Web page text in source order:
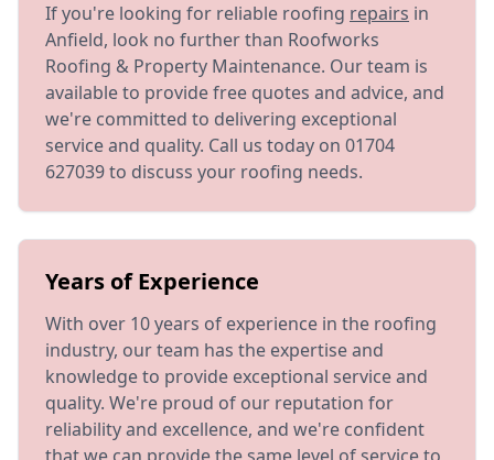
If you're looking for reliable roofing repairs in
Anfield, look no further than Roofworks
Roofing & Property Maintenance. Our team is
available to provide free quotes and advice, and
we're committed to delivering exceptional
service and quality. Call us today on 01704
627039 to discuss your roofing needs.
Years of Experience
With over 10 years of experience in the roofing
industry, our team has the expertise and
knowledge to provide exceptional service and
quality. We're proud of our reputation for
reliability and excellence, and we're confident